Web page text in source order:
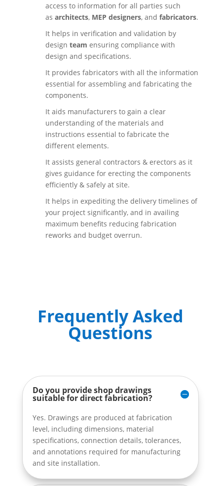
access to information for all parties such
as architects, MEP designers, and fabricators.
It helps in verification and validation by
design team ensuring compliance with
design and specifications.
It provides fabricators with all the information
essential for assembling and fabricating the
components.
It aids manufacturers to gain a clear
understanding of the materials and
instructions essential to fabricate the
different elements.
It assists general contractors & erectors as it
gives guidance for erecting the components
efficiently & safely at site.
It helps in expediting the delivery timelines of
your project significantly, and in availing
maximum benefits reducing fabrication
reworks and budget overrun.
Frequently Asked
Questions
Do you provide shop drawings
suitable for direct fabrication?
Yes. Drawings are produced at fabrication
level, including dimensions, material
specifications, connection details, tolerances,
and annotations required for manufacturing
and site installation.